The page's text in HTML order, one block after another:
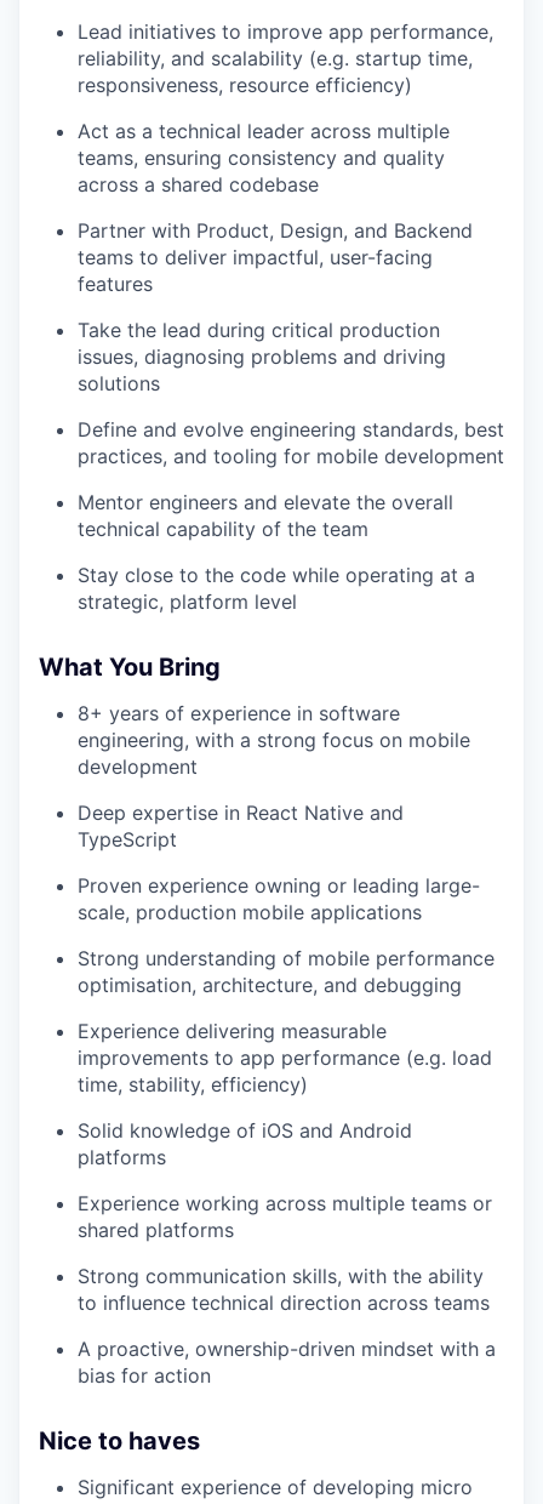
Lead initiatives to improve app performance,
reliability, and scalability (e.g. startup time,
responsiveness, resource efficiency)
Act as a technical leader across multiple
teams, ensuring consistency and quality
across a shared codebase
Partner with Product, Design, and Backend
teams to deliver impactful, user-facing
features
Take the lead during critical production
issues, diagnosing problems and driving
solutions
Define and evolve engineering standards, best
practices, and tooling for mobile development
Mentor engineers and elevate the overall
technical capability of the team
Stay close to the code while operating at a
strategic, platform level
What You Bring
8+ years of experience in software
engineering, with a strong focus on mobile
development
Deep expertise in React Native and
TypeScript
Proven experience owning or leading large-
scale, production mobile applications
Strong understanding of mobile performance
optimisation, architecture, and debugging
Experience delivering measurable
improvements to app performance (e.g. load
time, stability, efficiency)
Solid knowledge of iOS and Android
platforms
Experience working across multiple teams or
shared platforms
Strong communication skills, with the ability
to influence technical direction across teams
A proactive, ownership-driven mindset with a
bias for action
Nice to haves
Significant experience of developing micro